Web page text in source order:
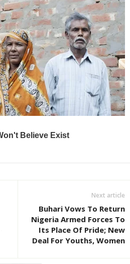
Next article
Buhari Vows To Return
Nigeria Armed Forces To
Its Place Of Pride; New
Deal For Youths, Women